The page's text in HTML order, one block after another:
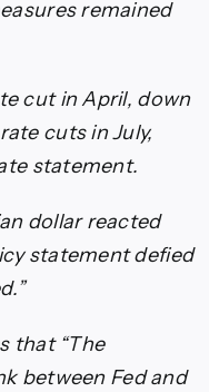
remained
cut in April, down
cuts in July,
statement.
dollar reacted
statement defied
that “The
between Fed and